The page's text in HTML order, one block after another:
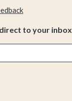
to your inbox